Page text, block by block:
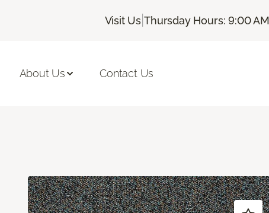
Visit Us |Thursday Hours: 9:00
About Us Contact Us